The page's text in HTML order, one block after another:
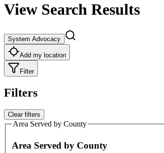
View Search Results
System Advocacy
Add my location
Filter
Filters
Clear filters
Area Served by County
Area Served by County